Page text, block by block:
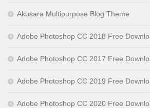
Akusara Multipurpose Blog Theme
Adobe Photoshop CC 2018 Free
Adobe Photoshop CC 2017 Free
Adobe Photoshop CC 2019 Free
Adobe Photoshop CC 2020 Free